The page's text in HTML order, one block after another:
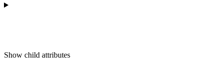
Show child attributes